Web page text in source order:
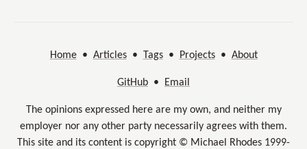
Home• Articles• Tags• Projects• About
GitHub • Email
The opinions expressed here are my own, and neither my
employer nor any other party necessarily agrees with them.
This site and its content is copyright © Michael Rhodes 1999-